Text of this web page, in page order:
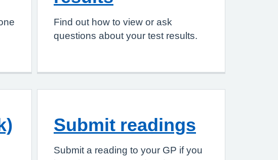
Find out how to view or ask
questions about your test results.
Submit readings
Submit a reading to your GP if you